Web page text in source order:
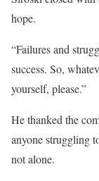
hope.
“Failures and
success. So,
yourself, please.”
He thanked the
anyone struggling
not alone.